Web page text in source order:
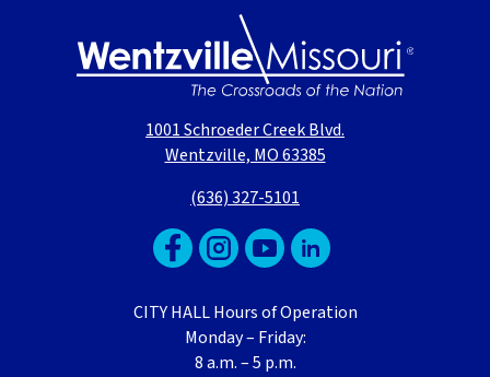
1001 Schroeder Creek Blvd.
Wentzville, MO 63385
(636) 327-5101
CITY HALL Hours of Operation
Monday – Friday:
8 a.m. – 5 p.m.